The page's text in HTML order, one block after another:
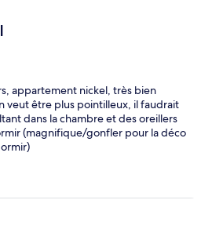
appartement nickel, très bien
veut être plus pointilleux, il faudrait
dans la chambre et des oreillers
(magnifique/gonfler pour la déco